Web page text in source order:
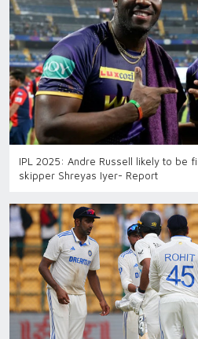
IPL 2025: Andre Russell likely to be
skipper Shreyas Iyer- Report